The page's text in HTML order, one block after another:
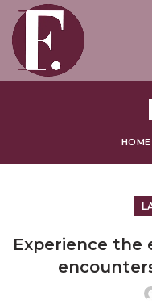
HOME
Experience the